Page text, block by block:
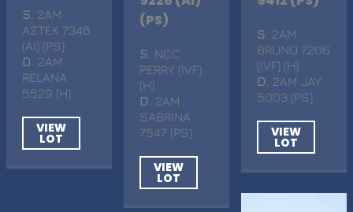
S . 2AM
AZTEK 7346
(AI) (PS)
D . 2AM
RELANA
5529 (H)
VIEW
LOT
(PS)
S . NCC
PERRY (IVF)
(H)
D
. 2AM
SABRINA
7547 (PS)
VIEW
LOT
S . 2AM
BRUNO 7206
(IVF) (H)
D
. 2AM JAY
5003 (PS)
VIEW
LOT